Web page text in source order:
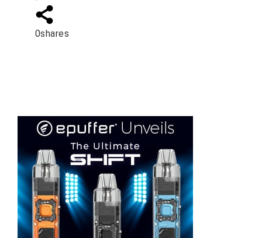
0shares